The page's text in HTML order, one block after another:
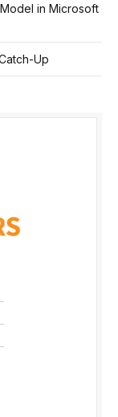
in Microsoft
Up